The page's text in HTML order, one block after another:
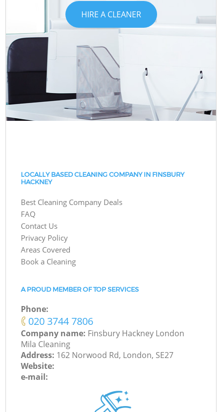
HIRE A CLEANER
LOCALLY BASED CLEANING COMPANY IN FINSBURY
HACKNEY
Best Cleaning Company Deals
FAQ
Contact Us
Privacy Policy
Areas Covered
Book a Cleaning
A PROUD MEMBER OF TOP SERVICES
Phone:
‎020 3744 7806
Company name: Finsbury Hackney London
Mila Cleaning
Address: 162 Norwood Rd, London, SE27
Website:
e-mail: